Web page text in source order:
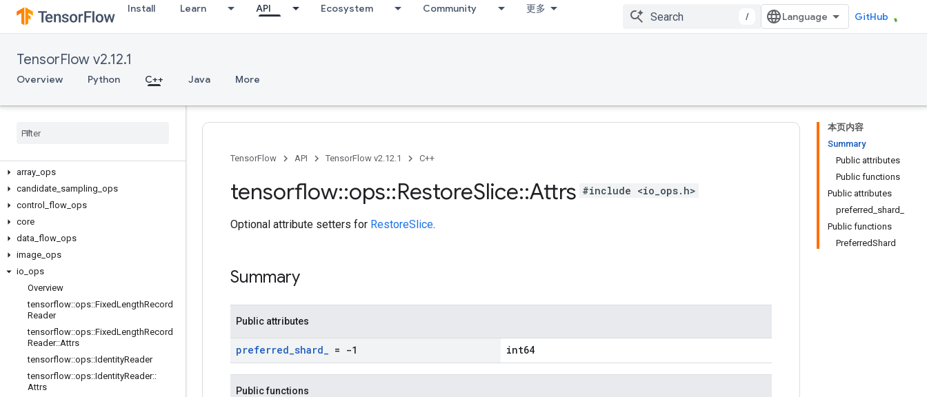
Install Learn API Ecosystem Community 更多
/ GitHub
TensorFlow v2.12.1
Overview Python C++ Java More
array ops
candidate sampling ops
control
flow ops
core
data flow ops
image ops
io ops
Overview
tensorflow::ops::FixedLengthRecord
Reader
tensorflow::ops::FixedLengthRecord
Reader::Attrs
tensorflow::ops::IdentityReader
tensorflow::ops::IdentityReader::
Attrs
本页内容
Summary
Public attributes
Public functions
Public attributes
preferred_shard_
Public functions
PreferredShard
TensorFlow API TensorFlow v2.12.1 C++
tensorflow::ops::RestoreSlice::Attrs #include <io_ops.h>
Optional attribute setters for RestoreSlice.
Summary
Public attributes
preferred_shard_ = -1 int64
Public functions